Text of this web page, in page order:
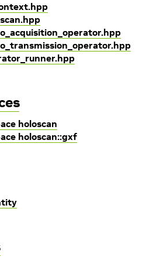
holoscan
holoscan::gxf